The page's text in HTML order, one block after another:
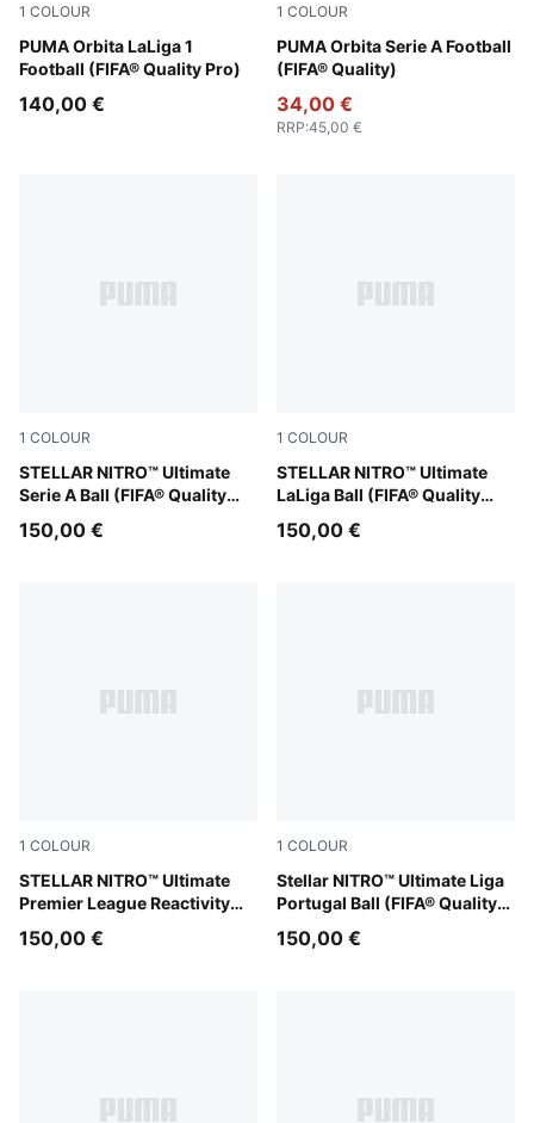
1 COLOUR
PUMA Orbita LaLiga 1
Football (FIFA® Quality Pro)
PUMA White-multicolor
140,00 €
1 COLOUR
PUMA Orbita Serie A Football
(FIFA® Quality)
PUMA White-multicolor
34,00 €
RRP:45,00 €
1 COLOUR
STELLAR NITRO™ Ultimate
Serie A Ball (FIFA® Quality
PUMA White-multicolor
150,00 €
1 COLOUR
STELLAR NITRO™ Ultimate
LaLiga Ball (FIFA® Quality
PUMA White-multicolor
150,00 €
1 COLOUR
STELLAR NITRO™ Ultimate
Premier League Reactivity
PUMA White-multicolor
150,00 €
1 COLOUR
Stellar NITRO™ Ultimate Liga
Portugal Ball (FIFA® Quality
PUMA White-multicolor
150,00 €